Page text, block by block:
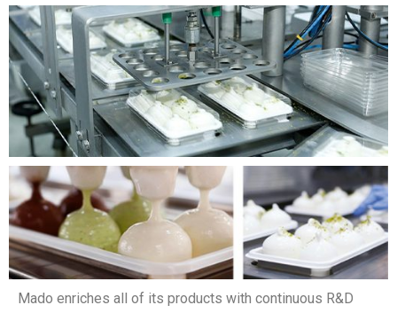
Mado enriches all of its products with continuous R&D